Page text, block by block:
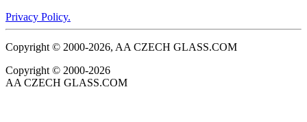
Privacy Policy.
Copyright © 2000-2026, AA CZECH GLASS.COM
Copyright © 2000-2026
AA CZECH GLASS.COM